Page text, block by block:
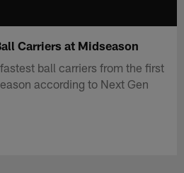
Carriers at Midseason
ball carriers from the first
according to Next Gen